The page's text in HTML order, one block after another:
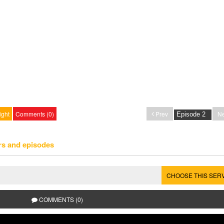
Comments (0) Prev
and episodes
CHOOSE THIS
COMMENTS (0)